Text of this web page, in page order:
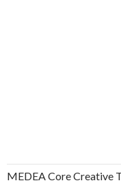
MEDEA Core Creative